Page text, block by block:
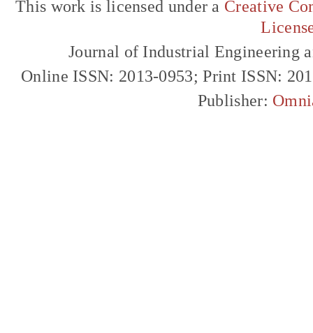
This work is licensed under a Creative
Journal of Industrial Engineering
Online ISSN: 2013-0953; Print ISSN:
Publisher: